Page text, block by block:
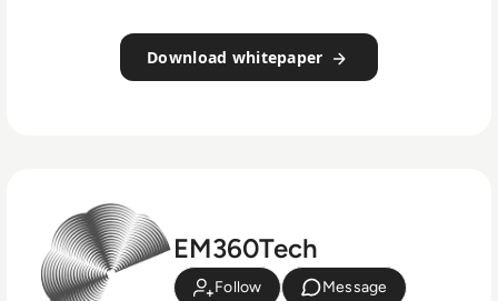
Download whitepaper
EM360Tech
Follow Message